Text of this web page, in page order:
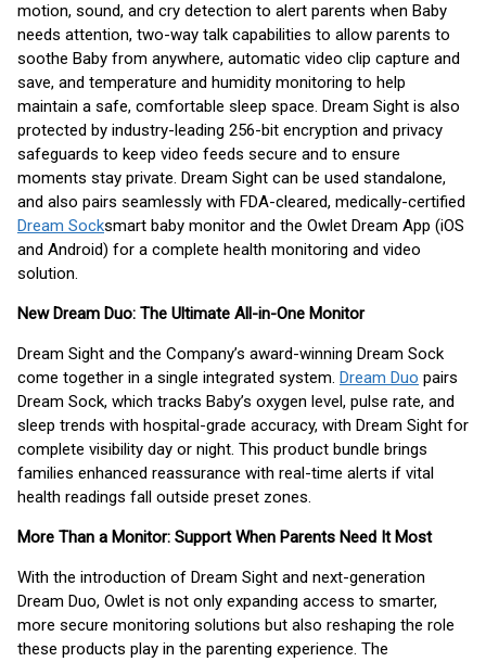
motion, sound, and cry detection to alert parents when Baby
needs attention, two-way talk capabilities to allow parents to
soothe Baby from anywhere, automatic video clip capture and
save, and temperature and humidity monitoring to help
maintain a safe, comfortable sleep space. Dream Sight is also
protected by industry-leading 256-bit encryption and privacy
safeguards to keep video feeds secure and to ensure
moments stay private. Dream Sight can be used standalone,
and also pairs seamlessly with FDA-cleared, medically-certified
Dream Socksmart baby monitor and the Owlet Dream App (iOS
and Android) for a complete health monitoring and video
solution.
New Dream Duo: The Ultimate All-in-One Monitor
Dream Sight and the Company’s award-winning Dream Sock
come together in a single integrated system. Dream Duo pairs
Dream Sock, which tracks Baby’s oxygen level, pulse rate, and
sleep trends with hospital-grade accuracy, with Dream Sight for
complete visibility day or night. This product bundle brings
families enhanced reassurance with real-time alerts if vital
health readings fall outside preset zones.
More Than a Monitor: Support When Parents Need It Most
With the introduction of Dream Sight and next-generation
Dream Duo, Owlet is not only expanding access to smarter,
more secure monitoring solutions but also reshaping the role
these products play in the parenting experience. The